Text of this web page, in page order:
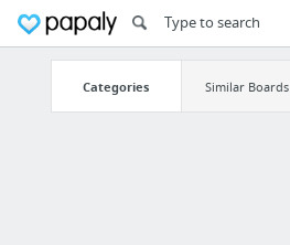
Categories Similar Boards